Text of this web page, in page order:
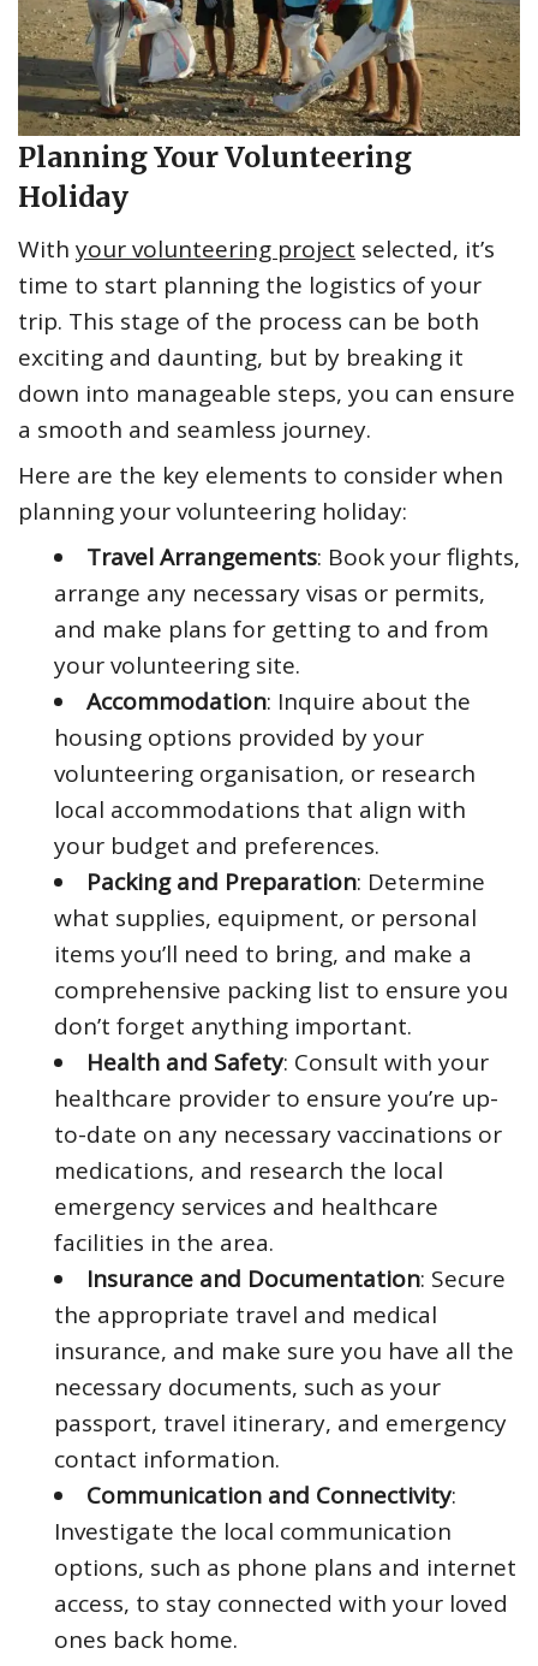
Planning Your Volunteering
Holiday
With your volunteering project selected, it’s
time to start planning the logistics of your
trip. This stage of the process can be both
exciting and daunting, but by breaking it
down into manageable steps, you can ensure
a smooth and seamless journey.
Here are the key elements to consider when
planning your volunteering holiday:
Travel Arrangements: Book your flights,
arrange any necessary visas or permits,
and make plans for getting to and from
your volunteering site.
Accommodation: Inquire about the
housing options provided by your
volunteering organisation, or research
local accommodations that align with
your budget and preferences.
Packing and Preparation: Determine
what supplies, equipment, or personal
items you’ll need to bring, and make a
comprehensive packing list to ensure you
don’t forget anything important.
Health and Safety: Consult with your
healthcare provider to ensure you’re up-
to-date on any necessary vaccinations or
medications, and research the local
emergency services and healthcare
facilities in the area.
Insurance and Documentation: Secure
the appropriate travel and medical
insurance, and make sure you have all the
necessary documents, such as your
passport, travel itinerary, and emergency
contact information.
Communication and Connectivity:
Investigate the local communication
options, such as phone plans and internet
access, to stay connected with your loved
ones back home.